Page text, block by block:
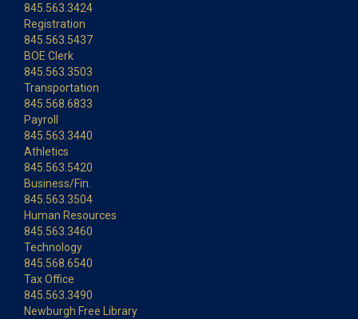
845.563.3424
Registration
845.563.5437
BOE Clerk
845.563.3503
Transportation
845.568.6833
Payroll
845.563.3440
Athletics
845.563.5420
Business/Fin.
845.563.3504
Human Resources
845.563.3460
Technology
845.568.6540
Tax Office
845.563.3490
Newburgh Free Library